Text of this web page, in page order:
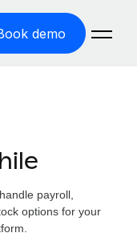
demo
payroll,
options for your